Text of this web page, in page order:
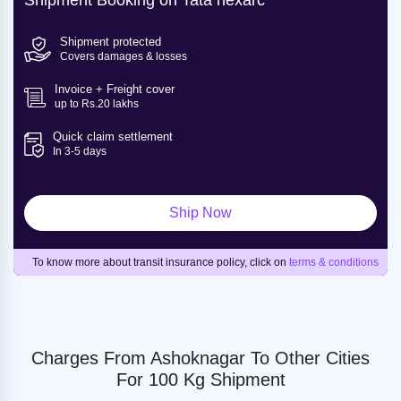
Shipment protected
Covers damages & losses
Invoice + Freight cover
up to Rs.20 lakhs
Quick claim settlement
In 3-5 days
Ship Now
To know more about transit insurance policy, click on terms & conditions
Charges From Ashoknagar To Other Cities
For 100 Kg Shipment